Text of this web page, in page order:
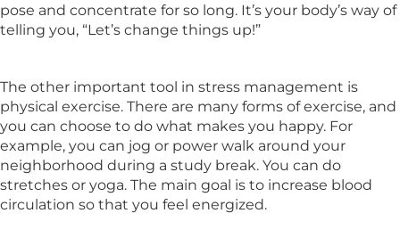
pose and concentrate for so long. It’s your body’s way of
telling you, “Let’s change things up!”
The other important tool in stress management is
physical exercise. There are many forms of exercise, and
you can choose to do what makes you happy. For
example, you can jog or power walk around your
neighborhood during a study break. You can do
stretches or yoga. The main goal is to increase blood
circulation so that you feel energized.